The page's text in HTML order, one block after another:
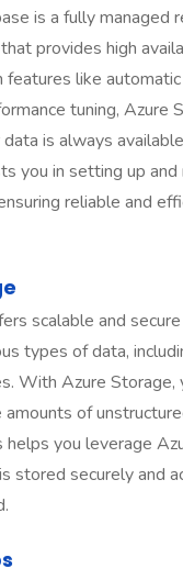
is a fully managed
provides high
like automatic
tuning, Azure
is always
you in setting up and
reliable and
scalable and
types of data,
With Azure Storage,
amounts of
helps you leverage
stored securely and